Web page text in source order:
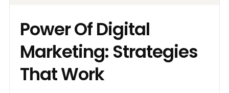
Power Of Digital
Marketing: Strategies
That Work